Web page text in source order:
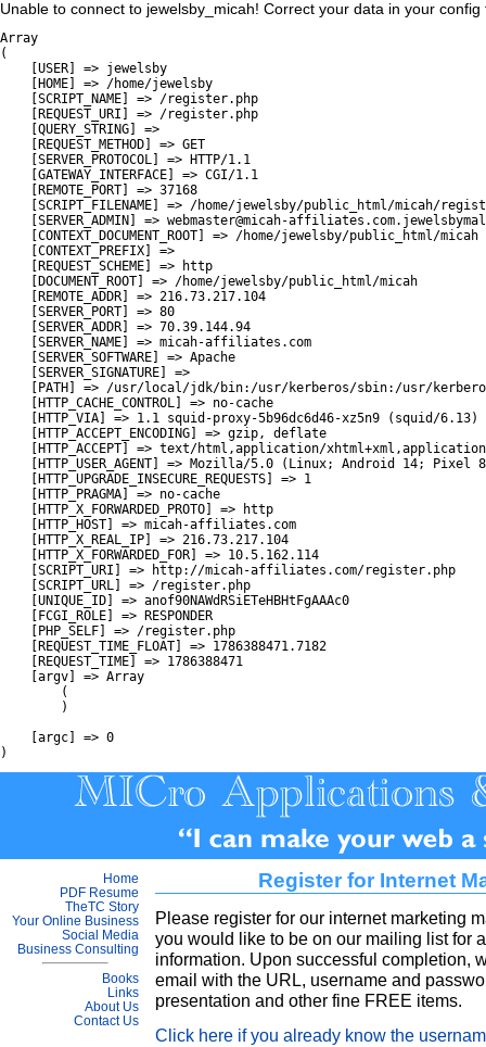
Unable to connect to jewelsby_micah! Correct your data in your
Array
(
    [USER] => jewelsby
    [HOME] => /home/jewelsby
    [SCRIPT_NAME] => /register.php
    [REQUEST_URI] => /register.php
    [QUERY_STRING] =>
    [REQUEST_METHOD] => GET
    [SERVER_PROTOCOL] => HTTP/1.1
    [GATEWAY_INTERFACE] => CGI/1.1
    [REMOTE_PORT] => 37168
[SCRIPT_FILENAME] => /home/jewelsby/public_html/micah/
[SERVER_ADMIN] => webmaster@micah-
    [CONTEXT_DOCUMENT_ROOT] => /home/jewelsby/public_html/micah
    [CONTEXT_PREFIX] =>
    [REQUEST_SCHEME] => http
    [DOCUMENT_ROOT] => /home/jewelsby/public_html/micah
    [REMOTE_ADDR] => 216.73.217.104
    [SERVER_PORT] => 80
    [SERVER_ADDR] => 70.39.144.94
    [SERVER_NAME] => micah-affiliates.com
    [SERVER_SOFTWARE] => Apache
    [SERVER_SIGNATURE] =>
[PATH] => /usr/local/jdk/bin:/usr/kerberos/sbin:/usr/
    [HTTP_CACHE_CONTROL] => no-cache
    [HTTP_VIA] => 1.1 squid-proxy-5b96dc6d46-xz5n9 (squid/6.13)
    [HTTP_ACCEPT_ENCODING] => gzip, deflate
[HTTP_ACCEPT] => text/html,application/
[HTTP_USER_AGENT] => Mozilla/5.0 (Linux; Android 14; Pixel
    [HTTP_UPGRADE_INSECURE_REQUESTS] => 1
    [HTTP_PRAGMA] => no-cache
    [HTTP_X_FORWARDED_PROTO] => http
    [HTTP_HOST] => micah-affiliates.com
    [HTTP_X_REAL_IP] => 216.73.217.104
    [HTTP_X_FORWARDED_FOR] => 10.5.162.114
    [SCRIPT_URI] => http://micah-affiliates.com/register.php
    [SCRIPT_URL] => /register.php
    [UNIQUE_ID] => anof90NAWdRSiETeHBHtFgAAAc0
    [FCGI_ROLE] => RESPONDER
    [PHP_SELF] => /register.php
    [REQUEST_TIME_FLOAT] => 1786388471.7182
    [REQUEST_TIME] => 1786388471
    [argv] => Array
        (
        )
    [argc] => 0
Home
PDF Resume
TheTC Story
Your Online Business
Social Media
Business Consulting
Books
Links
About Us
Contact Us
Register for Internet
Please register for our internet marketing
you would like to be on our mailing list for
information. Upon successful completion,
email with the URL, username and
presentation and other fine FREE items.
Click here if you already know the